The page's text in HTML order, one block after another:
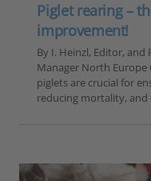
Piglet rearing –
improvement!
By I. Heinzl, Editor, and
Manager North
piglets are crucial for
reducing mortality,